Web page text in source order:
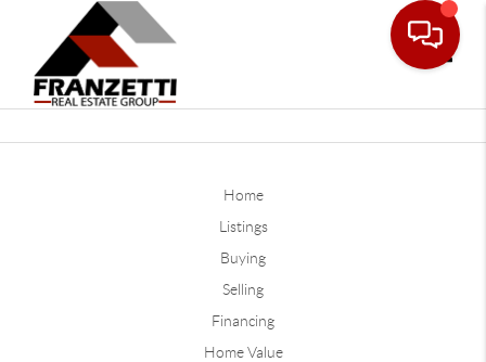
Home
Listings
Buying
Selling
Financing
Home Value